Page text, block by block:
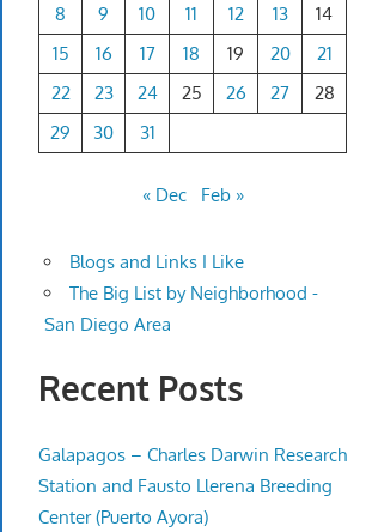
8
9 10 11 12 13
14
15
16 17 18 19 20
21
22
23 24 25 26 27
28
29
30 31
« Dec Feb »
Blogs and Links I Like
The Big List by Neighborhood -
San Diego Area
Recent Posts
Galapagos – Charles Darwin Research
Station and Fausto Llerena Breeding
Center (Puerto Ayora)